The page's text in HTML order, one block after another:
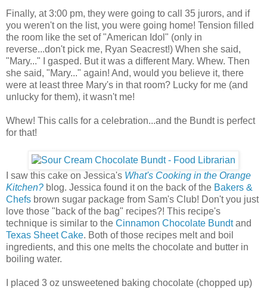
Finally, at 3:00 pm, they were going to call 35 jurors, and if
you weren't on the list, you were going home! Tension filled
the room like the set of "American Idol" (only in
reverse...don't pick me, Ryan Seacrest!) When she said,
"Mary..." I gasped. But it was a different Mary. Whew. Then
she said, "Mary..." again! And, would you believe it, there
were at least three Mary's in that room? Lucky for me (and
unlucky for them), it wasn't me!
Whew! This calls for a celebration...and the Bundt is perfect
for that!
I saw this cake on Jessica's What's Cooking in the Orange
Kitchen? blog. Jessica found it on the back of the Bakers &
Chefs brown sugar package from Sam's Club! Don't you just
love those "back of the bag" recipes?! This recipe's
technique is similar to the Cinnamon Chocolate Bundtand
Texas Sheet Cake. Both of those recipes melt and boil
ingredients, and this one melts the chocolate and butter in
boiling water.
I placed 3 oz unsweetened baking chocolate (chopped up)